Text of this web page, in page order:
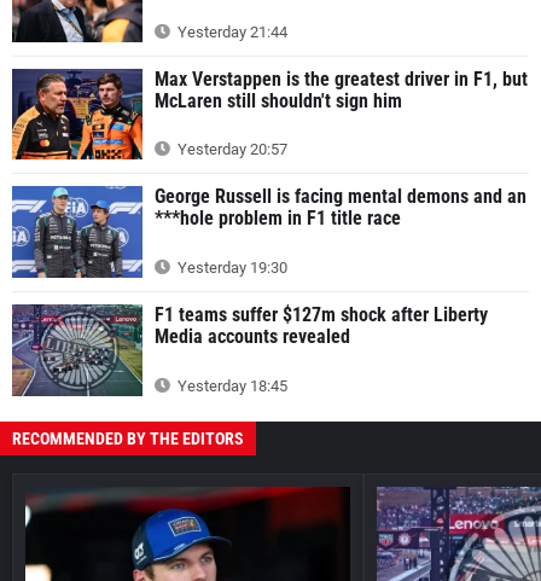
Yesterday 21:44
Max Verstappen is the greatest driver in F1, but
McLaren still shouldn't sign him
Yesterday 20:57
George Russell is facing mental demons and an
***hole problem in F1 title race
Yesterday 19:30
F1 teams suffer $127m shock after Liberty
Media accounts revealed
Yesterday 18:45
RECOMMENDED BY THE EDITORS